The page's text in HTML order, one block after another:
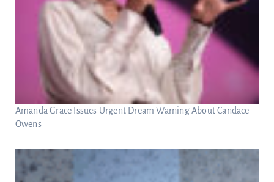
Amanda Grace Issues Urgent Dream Warning About Candace
Owens